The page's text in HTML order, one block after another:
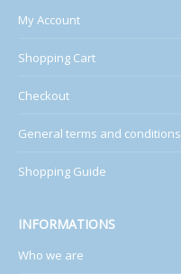
My Account
Shopping Cart
Checkout
General terms and conditions
Shopping Guide
INFORMATIONS
Who we are